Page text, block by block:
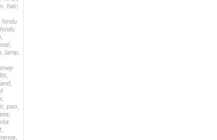
, hair,
hindu
hindu
,
,
, lamp,
,
,
,
, poo,
,
,
,